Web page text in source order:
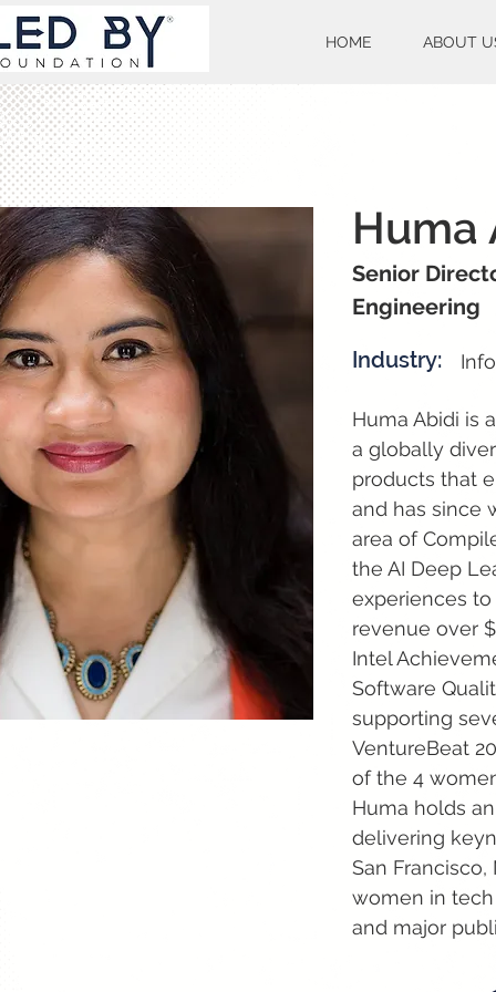
HOME ABOUT
Huma
Senior
Engineering
Industry:
Huma Abidi is
a globally
products that
and has since
area of
the AI Deep
experiences
revenue over
Intel
Software
supporting
VentureBeat
of the 4
Huma holds
delivering
San
women in
and major